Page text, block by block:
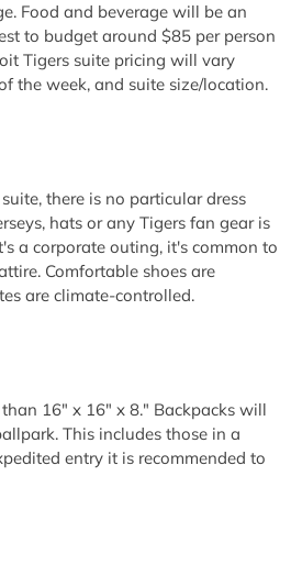
Food and beverage will be an
to budget around $85 per person
Tigers suite pricing will vary
the week, and suite size/location.
there is no particular dress
hats or any Tigers fan gear is
a corporate outing, it's common to
Comfortable shoes are
are climate-controlled.
16" x 16" x 8." Backpacks will
This includes those in a
entry it is recommended to